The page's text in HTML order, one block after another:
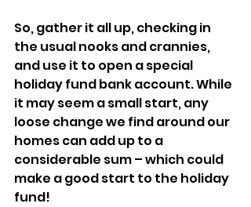
So, gather it all up, checking in
the usual nooks and crannies,
and use it to open a special
holiday fund bank account. While
it may seem a small start, any
loose change we find around our
homes can add up to a
considerable sum – which could
make a good start to the holiday
fund!